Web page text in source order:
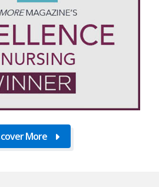
More